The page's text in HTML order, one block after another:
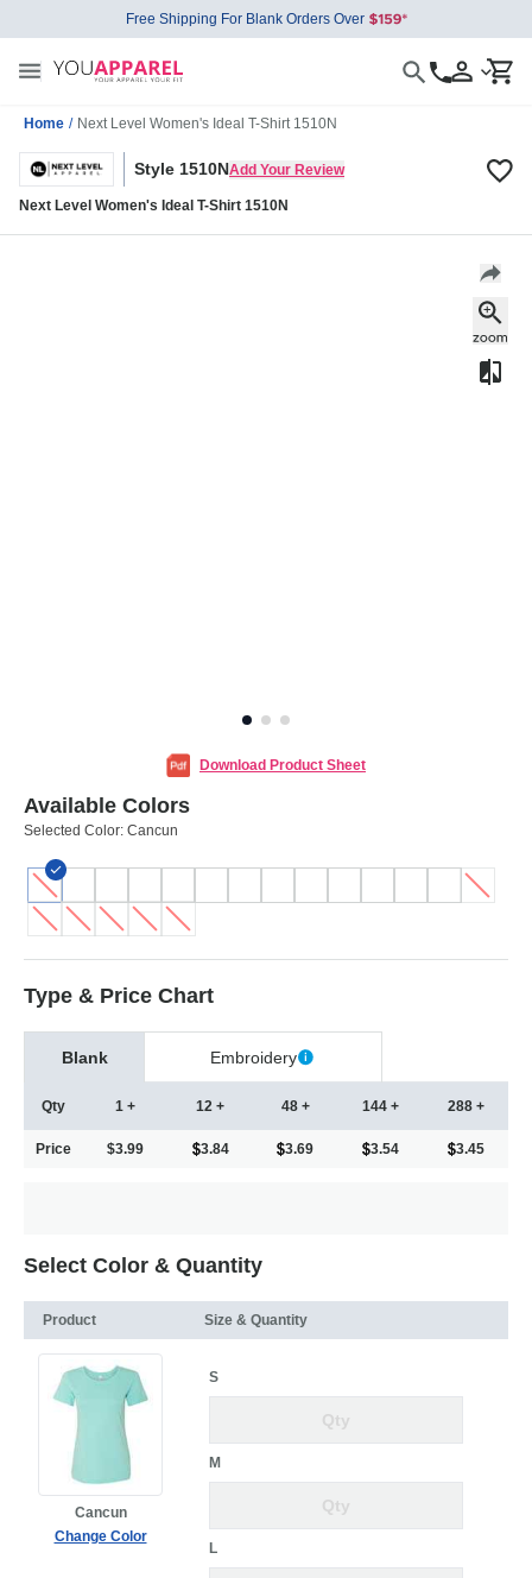
Free Shipping For Blank Orders Over
Home / Next Level Women's Ideal T-Shirt 1510N
Style 1510NAdd Your Review
Next Level Women's Ideal T-Shirt 1510N
Download Product Sheet
Available Colors
Selected Color: Cancun
Type & Price Chart
Blank Embroidery
Qty
Price
1 +
$3.99
12 +
3.84
48 +
3.69
144 +
3.54
288 +
3.45
Select Color & Quantity
Product Size & Quantity
Cancun
Change Color
S
M
L